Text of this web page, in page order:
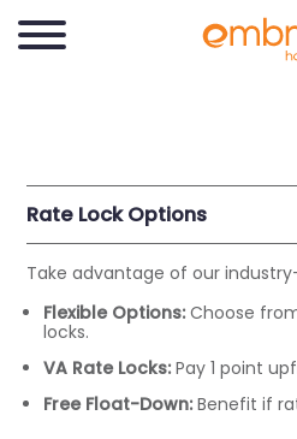
Rate Lock Options
Take advantage of our
Flexible Options: Choose
locks.
VA Rate Locks: Pay 1 point
Free Float-Down: Benefit if